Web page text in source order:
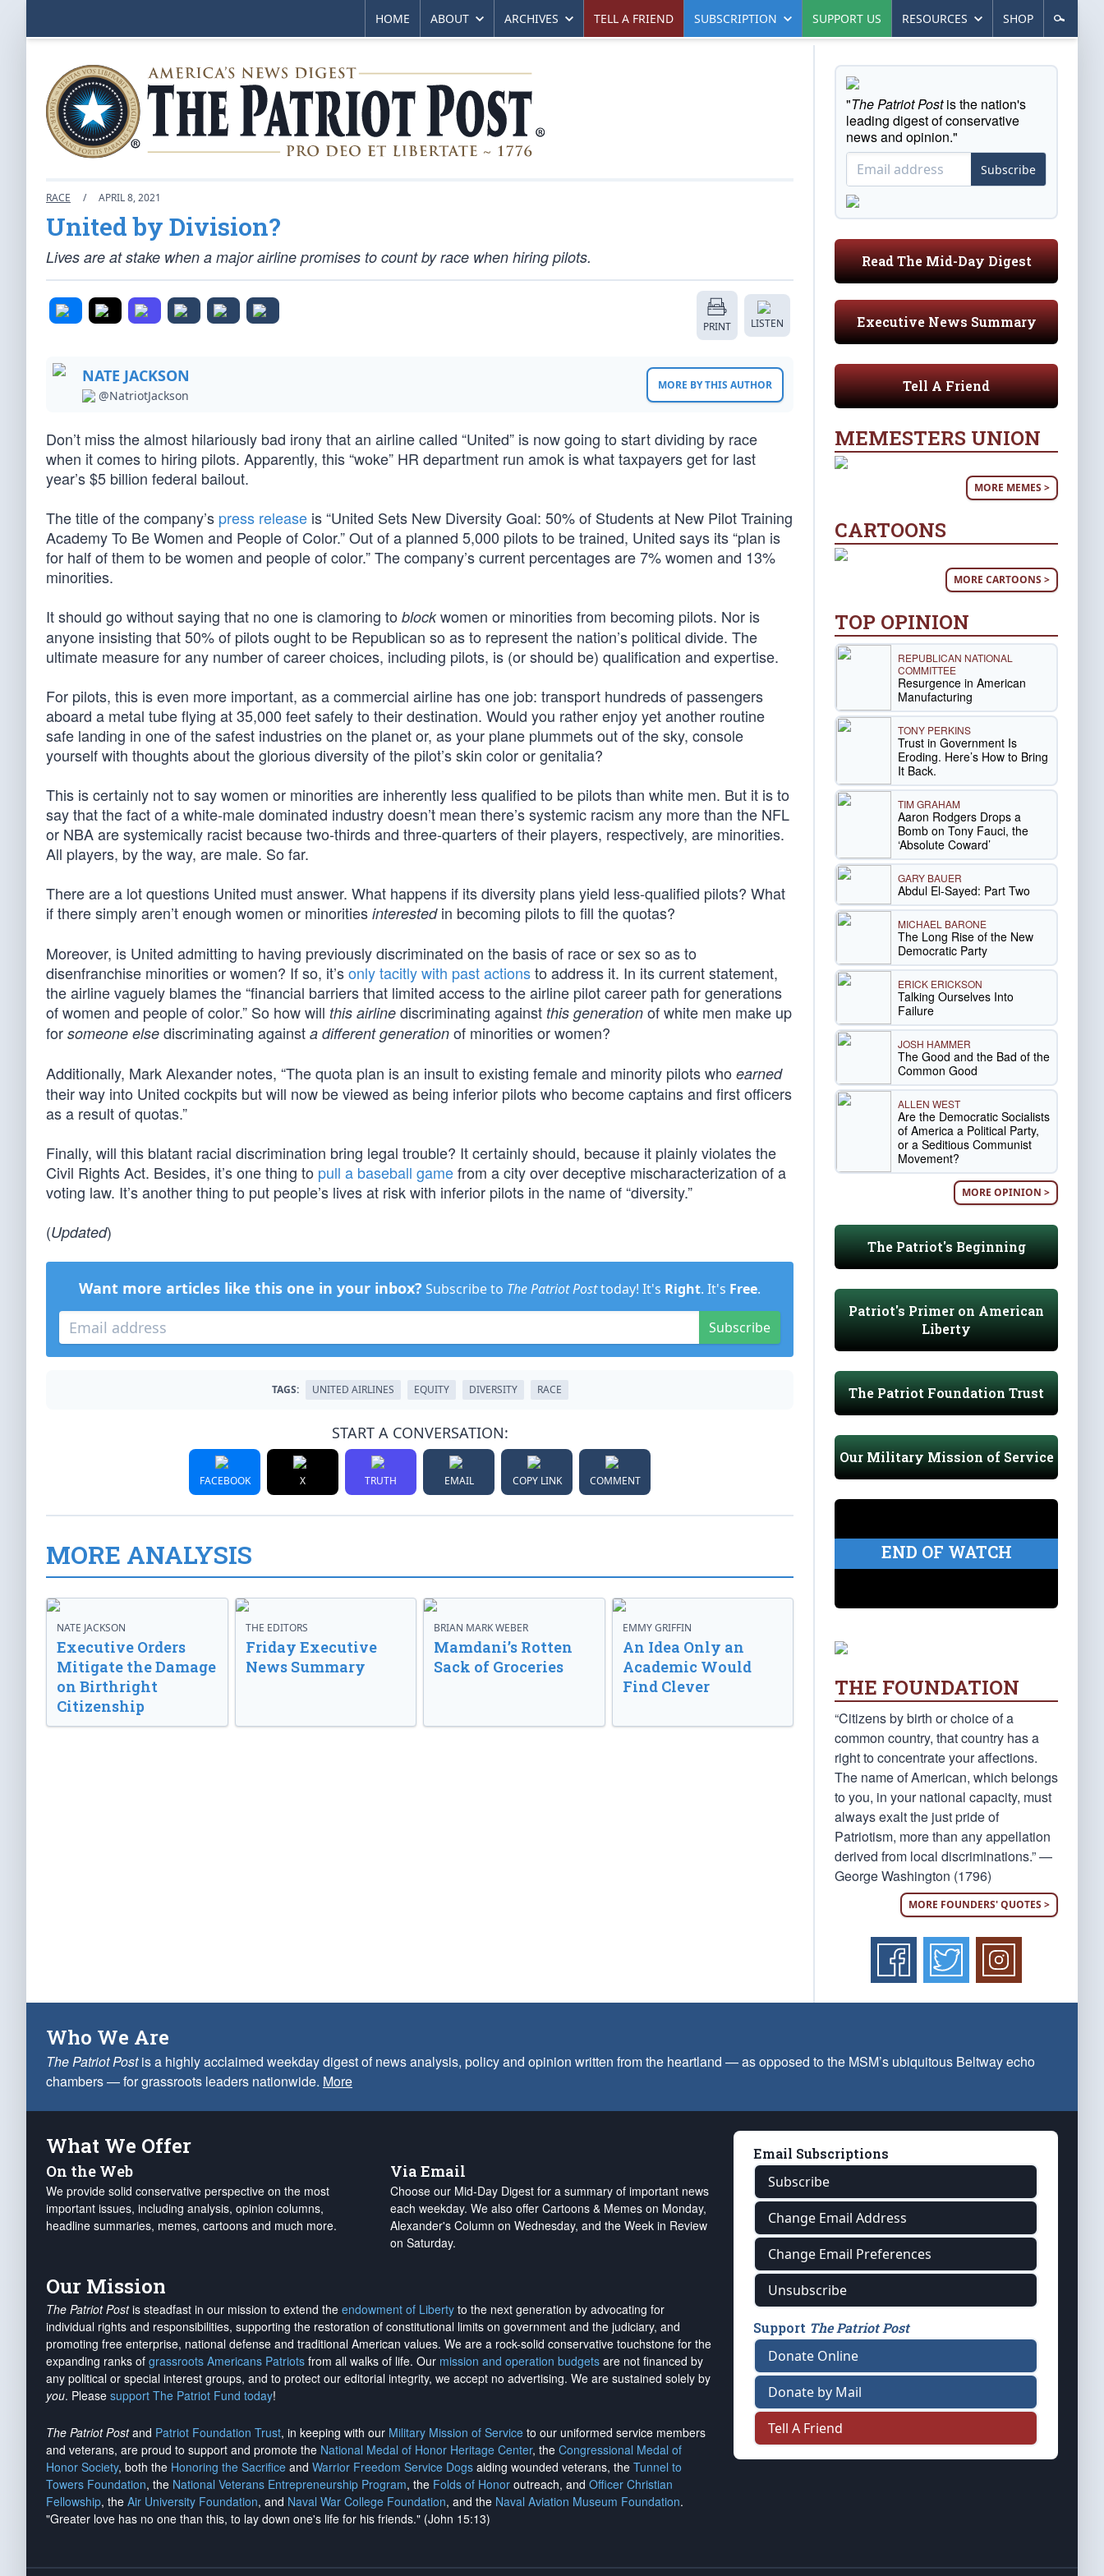
HOME ABOUT ARCHIVES TELL A FRIEND SUBSCRIPTION SUPPORT US RESOURCES SHOP
RACE / APRIL 8, 2021
United by Division?
Lives are at stake when a major airline promises to count by race when hiring pilots.
PRINT LISTEN
NATE JACKSON
@NatriotJackson
MORE BY THIS AUTHOR
Don’t miss the almost hilariously bad irony that an airline called “United” is now going to start dividing by race
when it comes to hiring pilots. Apparently, this “woke” HR department run amok is what taxpayers get for last
year’s $5 billion federal bailout.
The title of the company’s press release is “United Sets New Diversity Goal: 50% of Students at New Pilot Training
Academy To Be Women and People of Color.” Out of a planned 5,000 pilots to be trained, United says its “plan is
for half of them to be women and people of color.” The company’s current percentages are 7% women and 13%
minorities.
It should go without saying that no one is clamoring to blockwomen or minorities from becoming pilots. Nor is
anyone insisting that 50% of pilots ought to be Republican so as to represent the nation’s political divide. The
ultimate measure for any number of career choices, including pilots, is (or should be) qualification and expertise.
For pilots, this is even more important, as a commercial airline has one job: transport hundreds of passengers
aboard a metal tube flying at 35,000 feet safely to their destination. Would you rather enjoy yet another routine
safe landing in one of the safest industries on the planet or, as your plane plummets out of the sky, console
yourself with thoughts about the glorious diversity of the pilot’s skin color or genitalia?
This is certainly not to say women or minorities are inherently less qualified to be pilots than white men. But it is to
say that the fact of a white-male dominated industry doesn’t mean there’s systemic racism any more than the NFL
or NBA are systemically racist because two-thirds and three-quarters of their players, respectively, are minorities.
All players, by the way, are male. So far.
There are a lot questions United must answer. What happens if its diversity plans yield less-qualified pilots? What
if there simply aren’t enough women or minorities interestedin becoming pilots to fill the quotas?
Moreover, is United admitting to having previously discriminated on the basis of race or sex so as to
disenfranchise minorities or women? If so, it’sonly tacitly with past actionsto address it. In its current statement,
the airline vaguely blames the “financial barriers that limited access to the airline pilot career path for generations
of women and people of color.” So how will this airline discriminating against this generation of white men make up
for someone else discriminating against a different generation of minorities or women?
Additionally, Mark Alexander notes, “The quota plan is an insult to existing female and minority pilots who earned
their way into United cockpits but will now be viewed as being inferior pilots who become captains and first officers
as a result of quotas.”
Finally, will this blatant racial discrimination bring legal trouble? It certainly should, because it plainly violates the
Civil Rights Act. Besides, it’s one thing to pull a baseball gamefrom a city over deceptive mischaracterization of a
voting law. It’s another thing to put people’s lives at risk with inferior pilots in the name of “diversity.”
(Updated)
Want more articles like this one in your inbox? Subscribe to The Patriot Posttoday! It's Right. It's Free.
Subscribe
TAGS: UNITED AIRLINES EQUITY DIVERSITY RACE
START A CONVERSATION:
FACEBOOK X TRUTH EMAIL COPY LINK COMMENT
MORE ANALYSIS
NATE JACKSON
Executive Orders
Mitigate the Damage
on Birthright
Citizenship
THE EDITORS
Friday Executive
News Summary
BRIAN MARK WEBER
Mamdani’s Rotten
Sack of Groceries
EMMY GRIFFIN
An Idea Only an
Academic Would
Find Clever
"The Patriot Postis the nation's
leading digest of conservative
news and opinion."
Subscribe
Read The Mid-Day Digest
Executive News Summary
Tell A Friend
MEMESTERS UNION
MORE MEMES >
CARTOONS
MORE CARTOONS >
TOP OPINION
REPUBLICAN NATIONAL
COMMITTEE
Resurgence in American
Manufacturing
TONY PERKINS
Trust in Government Is
Eroding. Here’s How to Bring
It Back.
TIM GRAHAM
Aaron Rodgers Drops a
Bomb on Tony Fauci, the
‘Absolute Coward’
GARY BAUER
Abdul El-Sayed: Part Two
MICHAEL BARONE
The Long Rise of the New
Democratic Party
ERICK ERICKSON
Talking Ourselves Into
Failure
JOSH HAMMER
The Good and the Bad of the
Common Good
ALLEN WEST
Are the Democratic Socialists
of America a Political Party,
or a Seditious Communist
Movement?
MORE OPINION >
The Patriot's Beginning
Patriot's Primer on American
Liberty
The Patriot Foundation Trust
Our Military Mission of Service
END OF WATCH
THE FOUNDATION
“Citizens by birth or choice of a
common country, that country has a
right to concentrate your affections.
The name of American, which belongs
to you, in your national capacity, must
always exalt the just pride of
Patriotism, more than any appellation
derived from local discriminations.” —
George Washington (1796)
MORE FOUNDERS' QUOTES >
Who We Are
The Patriot Postis a highly acclaimed weekday digest of news analysis, policy and opinion written from the heartland — as opposed to the MSM’s ubiquitous Beltway echo
chambers — for grassroots leaders nationwide. More
What We Offer
On the Web
We provide solid conservative perspective on the most
important issues, including analysis, opinion columns,
headline summaries, memes, cartoons and much more.
Via Email
Choose our Mid-Day Digest for a summary of important news
each weekday. We also offer Cartoons & Memes on Monday,
Alexander's Column on Wednesday, and the Week in Review
on Saturday.
Our Mission
The Patriot Postis steadfast in our mission to extend the endowment of Liberty to the next generation by advocating for
individual rights and responsibilities, supporting the restoration of constitutional limits on government and the judiciary, and
promoting free enterprise, national defense and traditional American values. We are a rock-solid conservative touchstone for the
expanding ranks of grassroots Americans Patriots from all walks of life. Our mission and operation budgets are not financed by
any political or special interest groups, and to protect our editorial integrity, we accept no advertising. We are sustained solely by
you. Please support The Patriot Fund today!
The Patriot Postand Patriot Foundation Trust, in keeping with our Military Mission of Service to our uniformed service members
and veterans, are proud to support and promote the National Medal of Honor Heritage Center, the Congressional Medal of
Honor Society, both the Honoring the Sacrifice and Warrior Freedom Service Dogs aiding wounded veterans, the Tunnel to
Towers Foundation, the National Veterans Entrepreneurship Program, the Folds of Honor outreach, and Officer Christian
Fellowship, the Air University Foundation, and Naval War College Foundation, and the Naval Aviation Museum Foundation.
"Greater love has no one than this, to lay down one's life for his friends." (John 15:13)
Email Subscriptions
Subscribe
Change Email Address
Change Email Preferences
Unsubscribe
Support The Patriot Post
Donate Online
Donate by Mail
Tell A Friend